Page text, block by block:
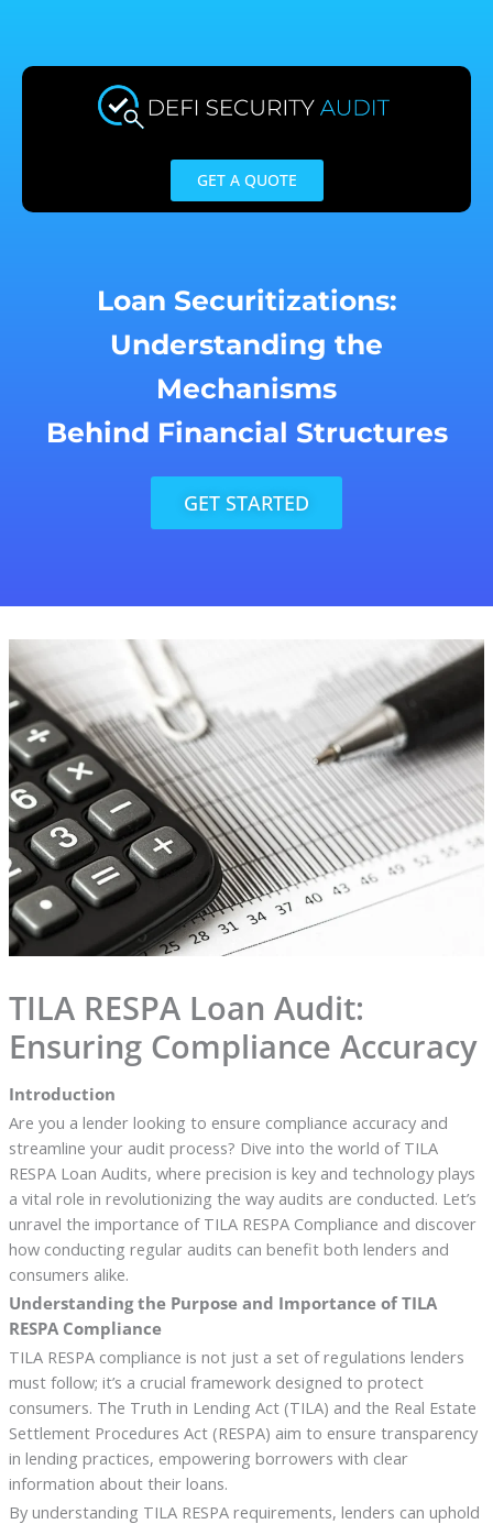
content
GET A QUOTE
Loan Securitizations:
Understanding the
Mechanisms
Behind Financial Structures
GET STARTED
TILA RESPA Loan Audit:
Ensuring Compliance Accuracy
Introduction
Are you a lender looking to ensure compliance accuracy and
streamline your audit process? Dive into the world of TILA
RESPA Loan Audits, where precision is key and technology plays
a vital role in revolutionizing the way audits are conducted. Let’s
unravel the importance of TILA RESPA Compliance and discover
how conducting regular audits can benefit both lenders and
consumers alike.
Understanding the Purpose and Importance of TILA
RESPA Compliance
TILA RESPA compliance is not just a set of regulations lenders
must follow; it’s a crucial framework designed to protect
consumers. The Truth in Lending Act (TILA) and the Real Estate
Settlement Procedures Act (RESPA) aim to ensure transparency
in lending practices, empowering borrowers with clear
information about their loans.
By understanding TILA RESPA requirements, lenders can uphold